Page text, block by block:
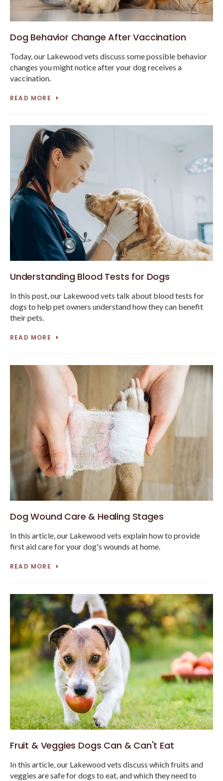
Dog Behavior Change After Vaccination
Today, our Lakewood vets discuss some possible behavior
changes you might notice after your dog receives a
vaccination.
READ MORE
Understanding Blood Tests for Dogs
In this post, our Lakewood vets talk about blood tests for
dogs to help pet owners understand how they can benefit
their pets.
READ MORE
Dog Wound Care & Healing Stages
In this article, our Lakewood vets explain how to provide
first aid care for your dog's wounds at home.
READ MORE
Fruit & Veggies Dogs Can & Can't Eat
In this article, our Lakewood vets discuss which fruits and
veggies are safe for dogs to eat, and which they need to